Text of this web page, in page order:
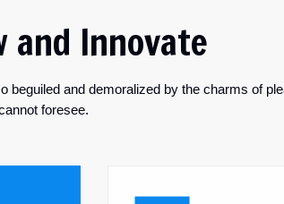
and Innovate
beguiled and demoralized by the charms of
foresee.